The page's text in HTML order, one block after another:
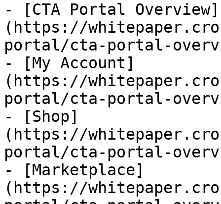
- [CTA Portal Overview]
(https://
portal/cta-portal-
- [My Account]
(https://
portal/cta-portal-
- [Shop]
(https://
portal/cta-portal-
- [Marketplace]
(https://